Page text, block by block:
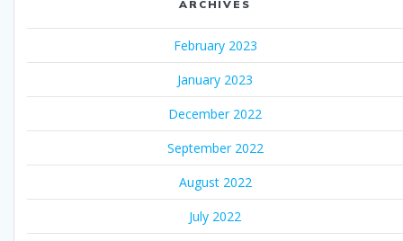
ARCHIVES
February 2023
January 2023
December 2022
September 2022
August 2022
July 2022